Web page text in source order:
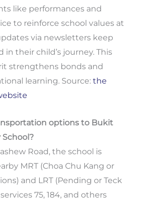
like performances and
to reinforce school values at
via newsletters keep
in their child’s journey. This
strengthens bonds and
learning. Source: the
options to Bukit
School?
Road, the school is
MRT (Choa Chu Kang or
and LRT (Pending or Teck
75, 184, and others